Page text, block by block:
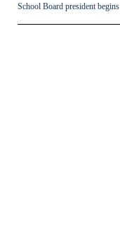
School Board president begins